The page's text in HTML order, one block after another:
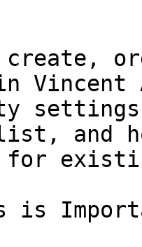
Vincent
and
for
is